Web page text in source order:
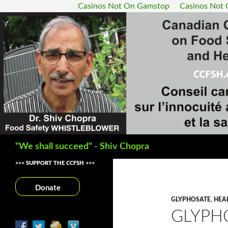
Casinos Not On Gamstop Casinos Not
"We shall succeed" - Shiv Chopra
GLYPHOSATE,
>>> SUPPORT THE CCFSH <<<
Donate